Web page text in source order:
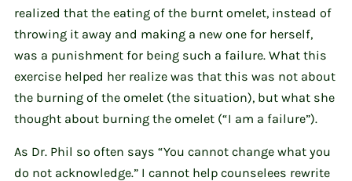
realized that the eating of the burnt omelet, instead of
throwing it away and making a new one for herself,
was a punishment for being such a failure. What this
exercise helped her realize was that this was not about
the burning of the omelet (the situation), but what she
thought about burning the omelet (“I am a failure”).
As Dr. Phil so often says “You cannot change what you
do not acknowledge.” I cannot help counselees rewrite